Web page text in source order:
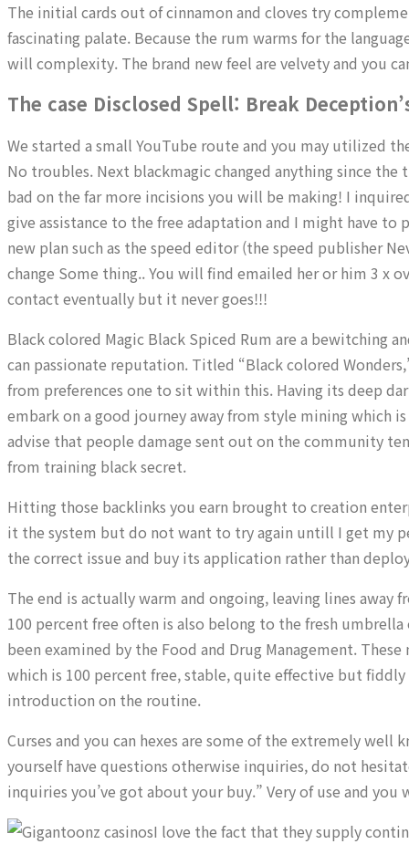
The initial cards out of cinnamon and cloves try
fascinating palate. Because the rum warms for the
will complexity. The brand new feel are velvety and you
The case Disclosed Spell: Break
We started a small YouTube route and you may utilized
No troubles. Next blackmagic changed anything since
bad on the far more incisions you will be making! I
give assistance to the free adaptation and I might have
new plan such as the speed editor (the speed publisher
change Some thing.. You will find emailed her or him 3 x
contact eventually but it never goes!!!
Black colored Magic Black Spiced Rum are a bewitching
can passionate reputation. Titled “Black colored
from preferences one to sit within this. Having its deep
embark on a good journey away from style mining which
advise that people damage sent out on the community
from training black secret.
Hitting those backlinks you earn brought to creation
it the system but do not want to try again untill I get my
the correct issue and buy its application rather than
The end is actually warm and ongoing, leaving lines
100 percent free often is also belong to the fresh
been examined by the Food and Drug Management.
which is 100 percent free, stable, quite effective but
introduction on the routine.
Curses and you can hexes are some of the extremely
yourself have questions otherwise inquiries, do not
inquiries you’ve got about your buy.” Very of use and
I love the fact that they supply